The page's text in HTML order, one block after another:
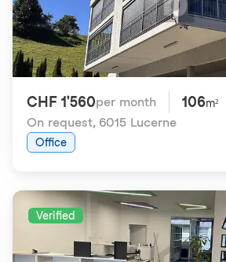
CHF 1'560per month 106m²
On request, 6015 Lucerne
Office
Verified